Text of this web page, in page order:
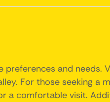
and needs.
For those seeking a
a comfortable visit.